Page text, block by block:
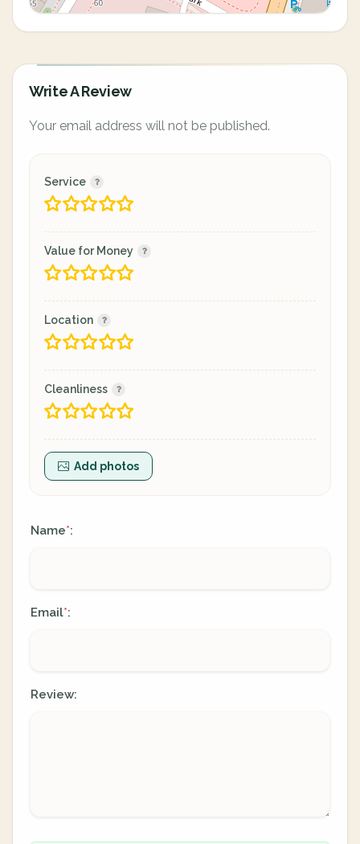
Write A Review
Your email address will not be published.
Service
Value for Money
Location
Cleanliness
Add photos
Name*:
Email*:
Review: